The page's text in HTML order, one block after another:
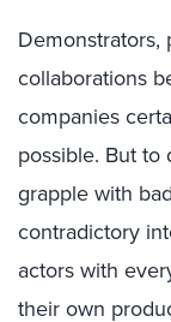
collaborations
companies
possible. But to
grapple with
contradictory
actors with
their own